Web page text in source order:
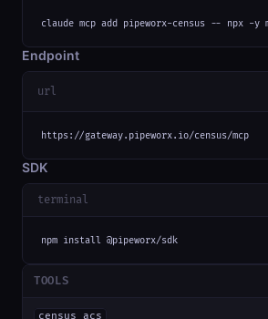
claude mcp add pipeworx-census -- npx -y
Endpoint
url
https://gateway.pipeworx.io/census/mcp
SDK
terminal
npm install @pipeworx/sdk
TOOLS
census_acs